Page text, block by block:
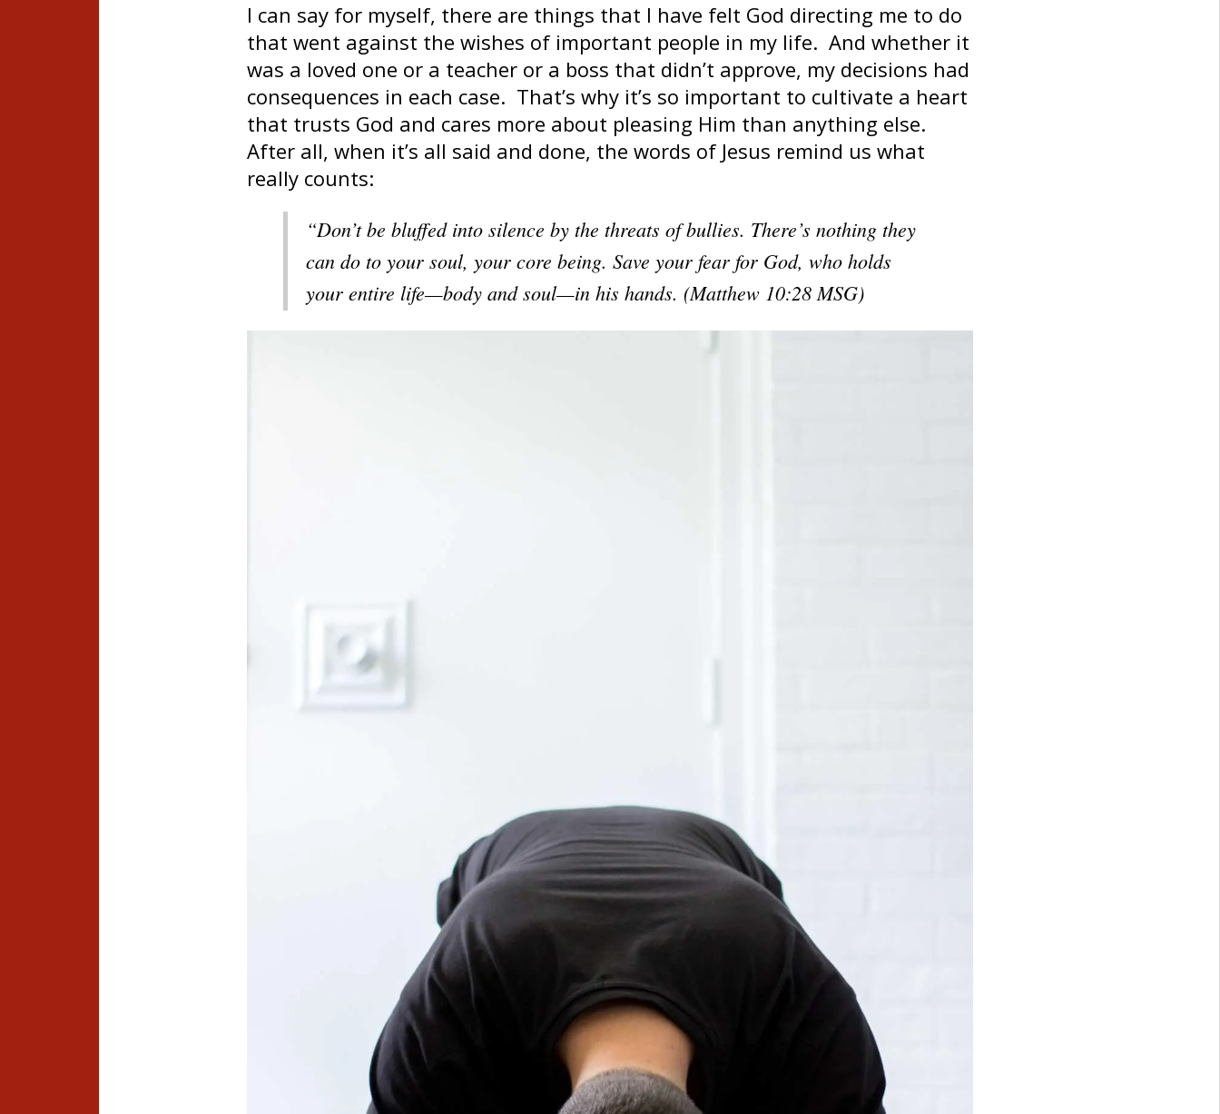
I can say for myself, there are things that I have felt God directing me to do
that went against the wishes of important people in my life. And whether it
was a loved one or a teacher or a boss that didn’t approve, my decisions had
consequences in each case. That’s why it’s so important to cultivate a heart
that trusts God and cares more about pleasing Him than anything else.
After all, when it’s all said and done, the words of Jesus remind us what
really counts:
“Don’t be bluffed into silence by the threats of bullies. There’s nothing they
can do to your soul, your core being. Save your fear for God, who holds
your entire life—body and soul—in his hands. (Matthew 10:28 MSG)